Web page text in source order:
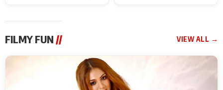
FILMY FUN // VIEW ALL →